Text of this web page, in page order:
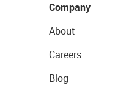
Company
About
Careers
Blog